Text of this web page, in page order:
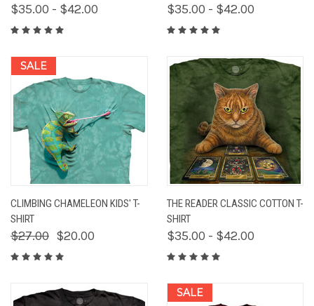
$35.00 - $42.00 $35.00 - $42.00
SALE
CLIMBING CHAMELEON KIDS' T-
SHIRT
$27.00 $20.00
THE READER CLASSIC COTTON T-
SHIRT
$35.00 - $42.00
SALE